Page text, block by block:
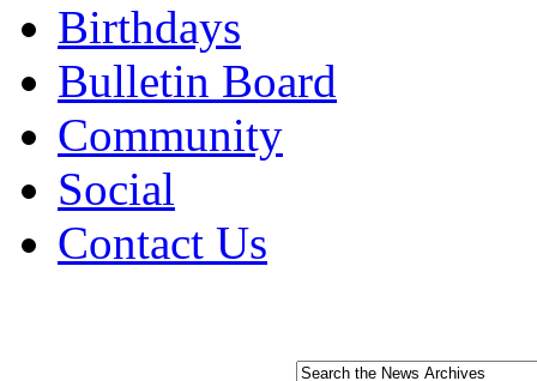
Birthdays
Bulletin Board
Community
Social
Contact Us